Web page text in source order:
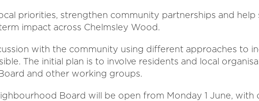
priorities, strengthen community partnerships and help
impact across Chelmsley Wood.
with the community using different approaches to
The initial plan is to involve residents and local
and other working groups.
Board will be open from Monday 1 June, with